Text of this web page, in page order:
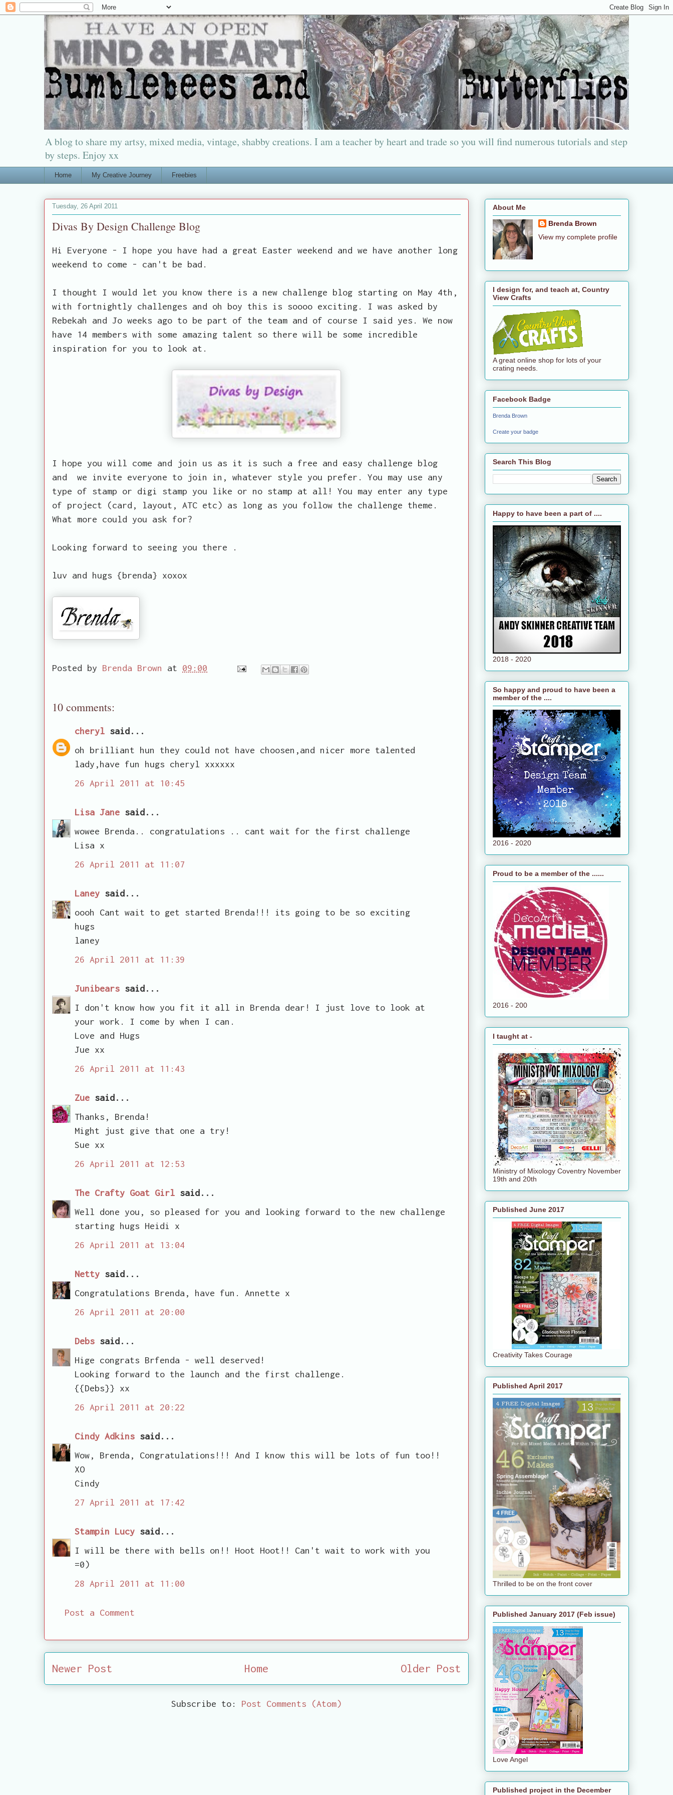
A blog to share my artsy, mixed media, vintage, shabby creations. I am a teacher by heart and trade so you will find numerous tutorials and step
by steps. Enjoy xx
Home My Creative Journey Freebies
Tuesday, 26 April 2011
Divas By Design Challenge Blog
Hi Everyone - I hope you have had a great Easter weekend and we have another long
weekend to come - can't be bad.
I thought I would let you know there is a new challenge blog starting on May 4th,
with fortnightly challenges and oh boy this is soooo exciting. I was asked by
Rebekah and Jo weeks ago to be part of the team and of course I said yes. We now
have 14 members with some amazing talent so there will be some incredible
inspiration for you to look at.
I hope you will come and join us as it is such a free and easy challenge blog
and we invite everyone to join in, whatever style you prefer. You may use any
type of stamp or digi stamp you like or no stamp at all! You may enter any type
of project (card, layout, ATC etc) as long as you follow the challenge theme.
What more could you ask for?
Looking forward to seeing you there .
luv and hugs {brenda} xoxox
Posted by Brenda Brown at 09:00
10 comments:
cheryl said...
oh brilliant hun they could not have choosen,and nicer more talented
lady,have fun hugs cheryl xxxxxx
26 April 2011 at 10:45
Lisa Jane said...
wowee Brenda.. congratulations .. cant wait for the first challenge
Lisa x
26 April 2011 at 11:07
Laney said...
oooh Cant wait to get started Brenda!!! its going to be so exciting
hugs
laney
26 April 2011 at 11:39
Junibears said...
I don't know how you fit it all in Brenda dear! I just love to look at
your work. I come by when I can.
Love and Hugs
Jue xx
26 April 2011 at 11:43
Zue said...
Thanks, Brenda!
Might just give that one a try!
Sue xx
26 April 2011 at 12:53
The Crafty Goat Girl said...
Well done you, so pleased for you and looking forward to the new challenge
starting hugs Heidi x
26 April 2011 at 13:04
Netty said...
Congratulations Brenda, have fun. Annette x
26 April 2011 at 20:00
Debs said...
Hige congrats Brfenda - well deserved!
Looking forward to the launch and the first challenge.
{{Debs}} xx
26 April 2011 at 20:22
Cindy Adkins said...
Wow, Brenda, Congratulations!!! And I know this will be lots of fun too!!
XO
Cindy
27 April 2011 at 17:42
Stampin Lucy said...
I will be there with bells on!! Hoot Hoot!! Can't wait to work with you
=0)
28 April 2011 at 11:00
Post a Comment
Newer Post Older Post
Home
Subscribe to: Post Comments (Atom)
About Me
Brenda Brown
View my complete profile
I design for, and teach at, Country
View Crafts
A great online shop for lots of your
crating needs.
Facebook Badge
Brenda Brown
Create your badge
Search This Blog
Happy to have been a part of ....
2018 - 2020
So happy and proud to have been a
member of the ....
2016 - 2020
Proud to be a member of the ......
2016 - 200
I taught at -
Ministry of Mixology Coventry November
19th and 20th
Published June 2017
Creativity Takes Courage
Published April 2017
Thrilled to be on the front cover
Published January 2017 (Feb issue)
Love Angel
Published project in the December